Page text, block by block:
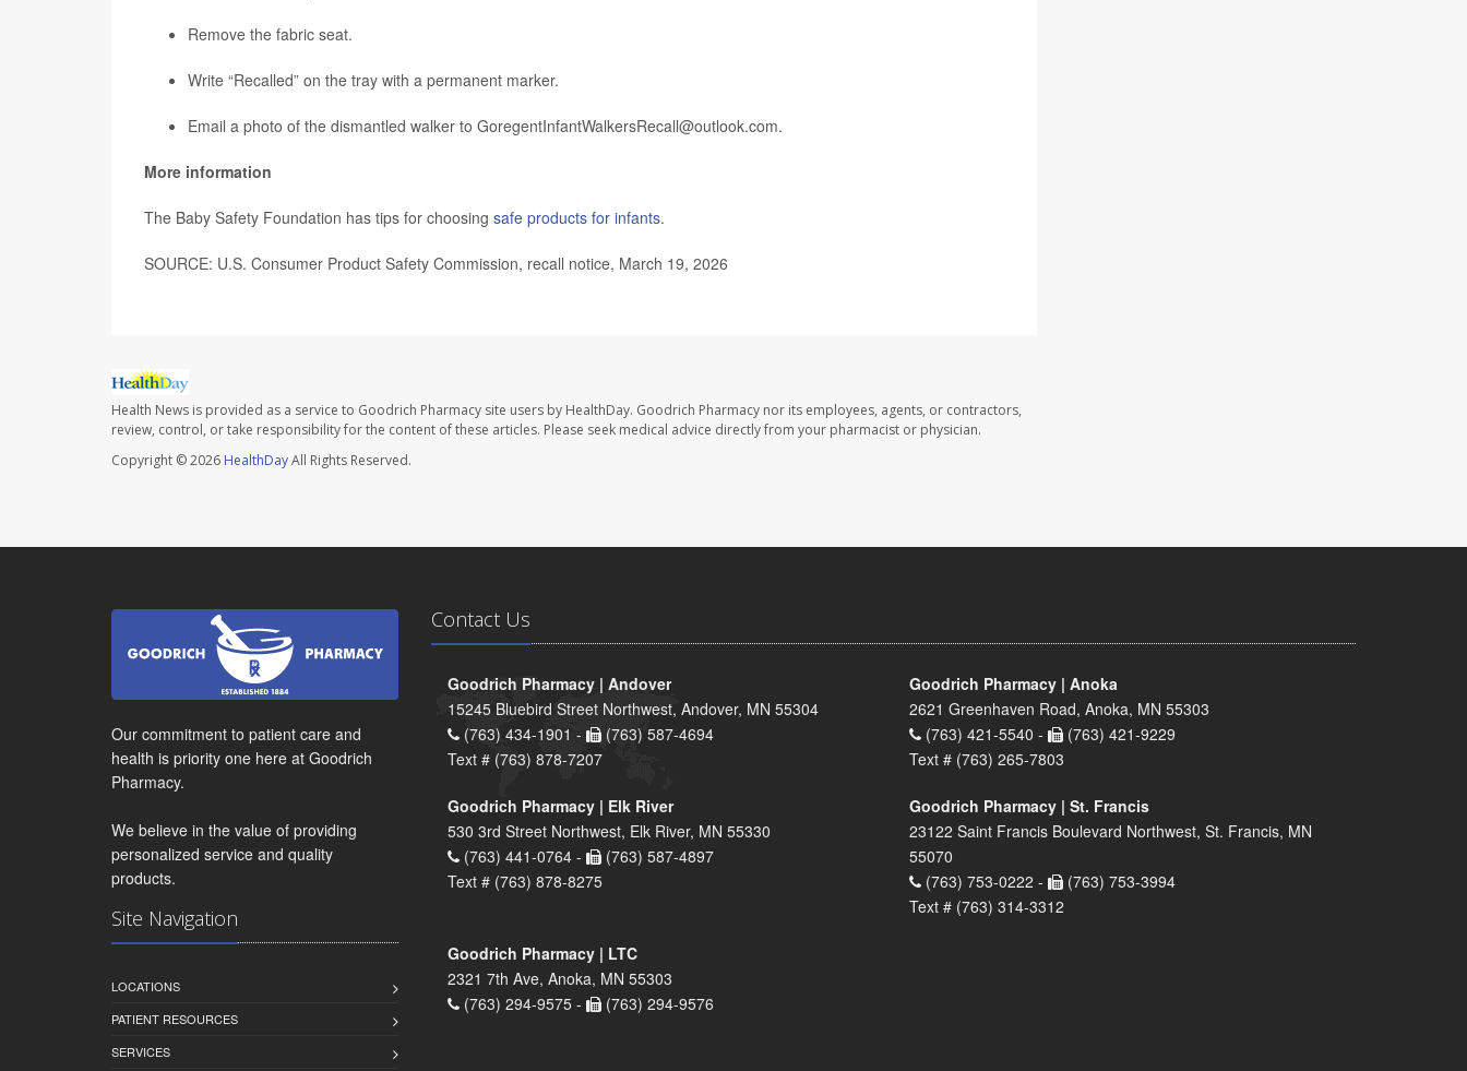
Remove the fabric seat.
Write “Recalled” on the tray with a permanent marker.
Email a photo of the dismantled walker to GoregentInfantWalkersRecall@outlook.com.
More information
The Baby Safety Foundation has tips for choosing safe products for infants.
SOURCE: U.S. Consumer Product Safety Commission, recall notice, March 19, 2026
Health News is provided as a service to Goodrich Pharmacy site users by HealthDay. Goodrich Pharmacy nor its employees, agents, or contractors,
review, control, or take responsibility for the content of these articles. Please seek medical advice directly from your pharmacist or physician.
Copyright © 2026 HealthDayAll Rights Reserved.
Our commitment to patient care and
health is priority one here at Goodrich
Pharmacy.
We believe in the value of providing
personalized service and quality
products.
Site Navigation
LOCATIONS
PATIENT RESOURCES
SERVICES
Contact Us
Goodrich Pharmacy | Andover
15245 Bluebird Street Northwest, Andover, MN 55304
(763) 434-1901 -
(763) 587-4694
Text # (763) 878-7207
Goodrich Pharmacy | Anoka
2621 Greenhaven Road, Anoka, MN 55303
(763) 421-5540 -
(763) 421-9229
Text # (763) 265-7803
Goodrich Pharmacy | Elk River
530 3rd Street Northwest, Elk River, MN 55330
(763) 441-0764 -
(763) 587-4897
Text # (763) 878-8275
Goodrich Pharmacy | St. Francis
23122 Saint Francis Boulevard Northwest, St. Francis, MN
55070
(763) 753-0222 -
(763) 753-3994
Text # (763) 314-3312
Goodrich Pharmacy | LTC
2321 7th Ave, Anoka, MN 55303
(763) 294-9575 -
(763) 294-9576